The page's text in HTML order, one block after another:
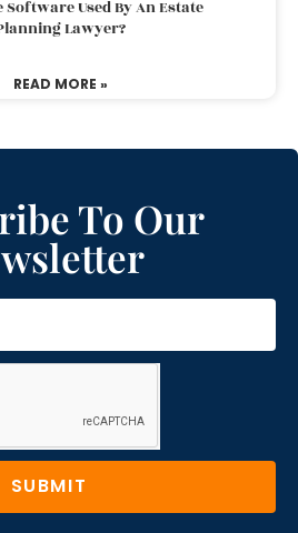
Software Used By An Estate
Lawyer?
READ MORE »
To Our
SUBMIT